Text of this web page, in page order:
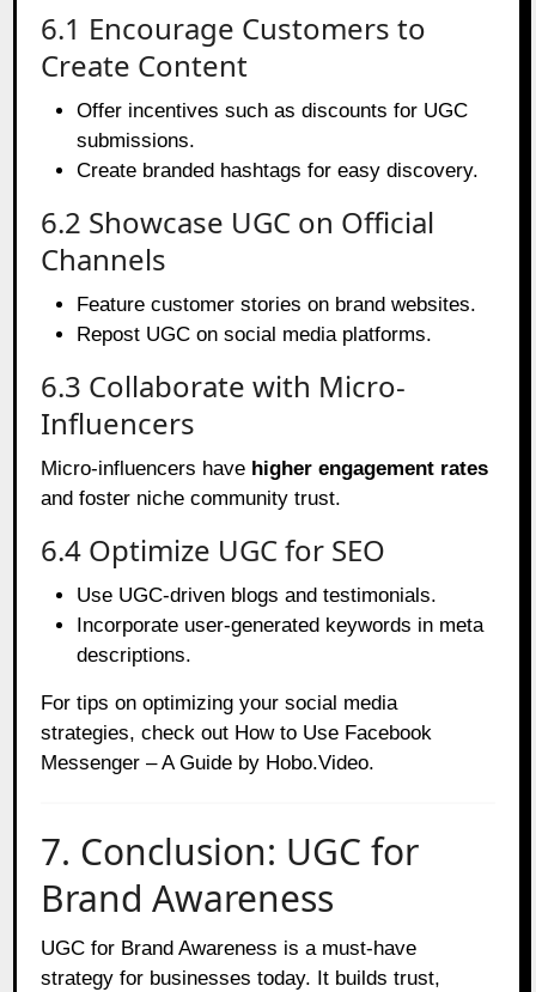
6.1 Encourage Customers to
Create Content
Offer incentives such as discounts for UGC
submissions.
Create branded hashtags for easy discovery.
6.2 Showcase UGC on Official
Channels
Feature customer stories on brand websites.
Repost UGC on social media platforms.
6.3 Collaborate with Micro-
Influencers
Micro-influencers have higher engagement rates
and foster niche community trust.
6.4 Optimize UGC for SEO
Use UGC-driven blogs and testimonials.
Incorporate user-generated keywords in meta
descriptions.
For tips on optimizing your social media
strategies, check out How to Use Facebook
Messenger – A Guide by Hobo.Video.
7. Conclusion: UGC for
Brand Awareness
UGC for Brand Awareness is a must-have
strategy for businesses today. It builds trust,